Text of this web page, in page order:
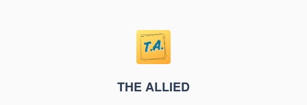
THE ALLIED